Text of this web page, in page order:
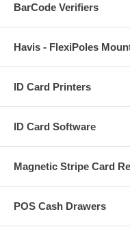
BarCode Verifiers
Havis - FlexiPoles
ID Card Printers
ID Card Software
Magnetic Stripe Card
POS Cash Drawers